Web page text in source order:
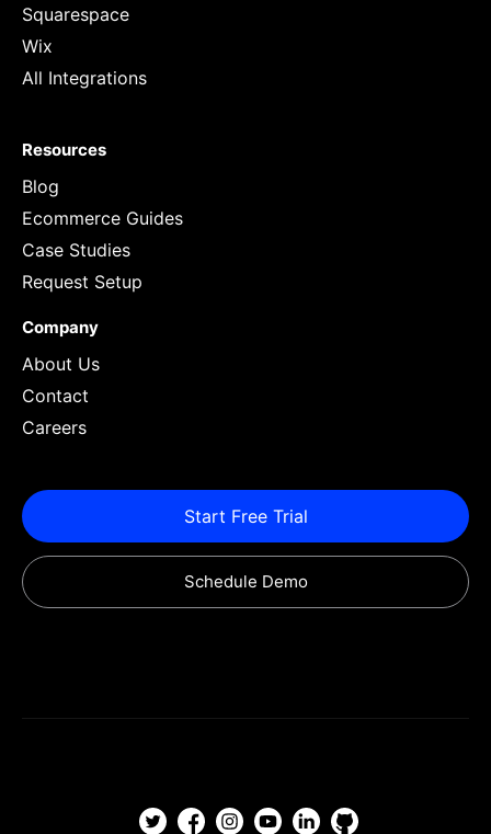
Squarespace
Wix
All Integrations
Resources
Blog
Ecommerce Guides
Case Studies
Request Setup
Company
About Us
Contact
Careers
Start Free Trial
Schedule Demo